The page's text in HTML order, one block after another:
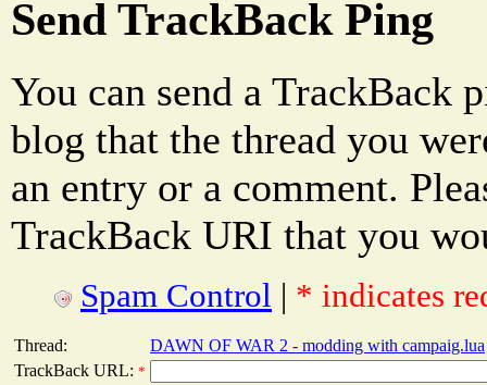
Send TrackBack Ping
You can send a TrackBack
blog that the thread you
an entry or a comment.
TrackBack URI that you
Spam Control | * indicates
Thread:
DAWN OF WAR 2 - modding with campaig.lua
TrackBack URL: *